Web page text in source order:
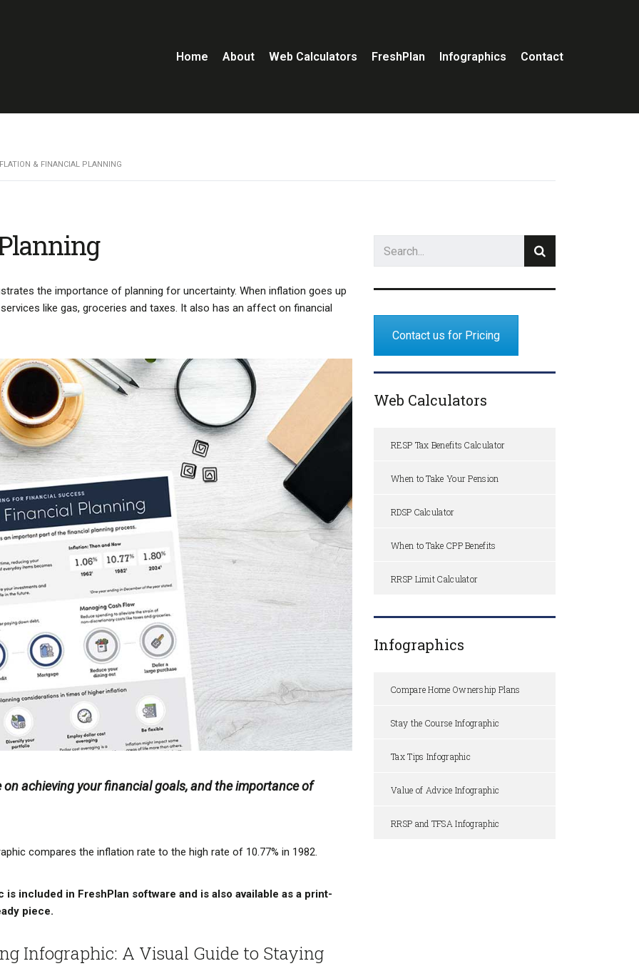
Home About Web Calculators FreshPlan Infographics Contact
& FINANCIAL PLANNING
the importance of planning for uncertainty. When inflation goes up
like gas, groceries and taxes. It also has an affect on financial
achieving your financial goals, and the importance of
compares the inflation rate to the high rate of 10.77% in 1982.
is included in FreshPlan software and is also available as a print-
piece.
Infographic: A Visual Guide to Staying
Contact us for Pricing
Web Calculators
RESP Tax Benefits Calculator
When to Take Your Pension
RDSP Calculator
When to Take CPP Benefits
RRSP Limit Calculator
Infographics
Compare Home Ownership Plans
Stay the Course Infographic
Tax Tips Infographic
Value of Advice Infographic
RRSP and TFSA Infographic